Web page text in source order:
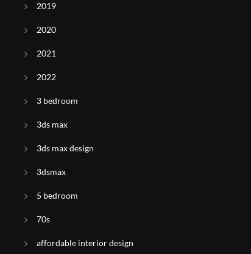
2019
2020
2021
2022
3 bedroom
3ds max
3ds max design
3dsmax
5 bedroom
70s
affordable interior design